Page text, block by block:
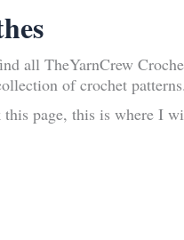
all TheYarnCrew
of crochet patterns.
page, this is where I